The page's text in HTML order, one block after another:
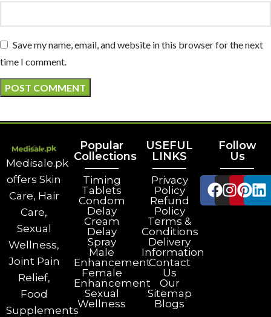
Save my name, email, and website in this browser for the next
time I comment.
Medisale.pk
offers Skin
Care, Hair
Care,
Sexual
Wellness,
Joint Pain
Relief,
Food
Supplements
Popular
Collections
Timing
Tablets
Condom
Delay
Cream
Delay
Spray
Male
Enhancement
Female
Enhancement
Sexual
Wellness
USEFUL
LINKS
Privacy
Policy
Refund
Policy
Terms &
Conditions
Delivery
Information
Contact
Us
Our
Sitemap
Blogs
Follow
Us